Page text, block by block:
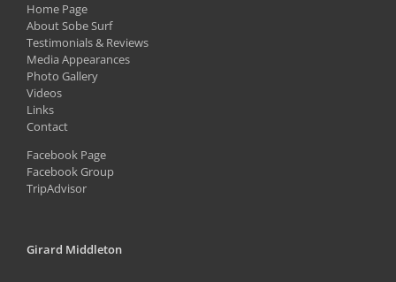
Home Page
About Sobe Surf
Testimonials & Reviews
Media Appearances
Photo Gallery
Videos
Links
Contact
Facebook Page
Facebook Group
TripAdvisor
Girard Middleton